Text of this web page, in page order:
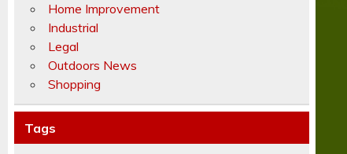
Home Improvement
Industrial
Legal
Outdoors News
Shopping
Tags